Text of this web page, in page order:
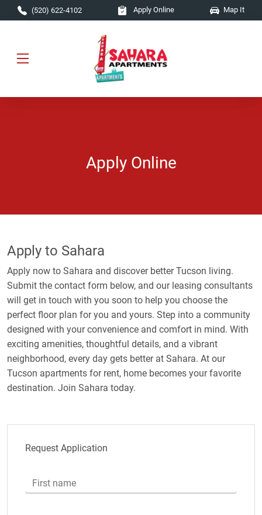
Skip to main content
(520) 622-4102 Apply Online Map It
Apply Online
Apply to Sahara
Apply now to Sahara and discover better Tucson living.
Submit the contact form below, and our leasing consultants
will get in touch with you soon to help you choose the
perfect floor plan for you and yours. Step into a community
designed with your convenience and comfort in mind. With
exciting amenities, thoughtful details, and a vibrant
neighborhood, every day gets better at Sahara. At our
Tucson apartments for rent, home becomes your favorite
destination. Join Sahara today.
Request Application
First name